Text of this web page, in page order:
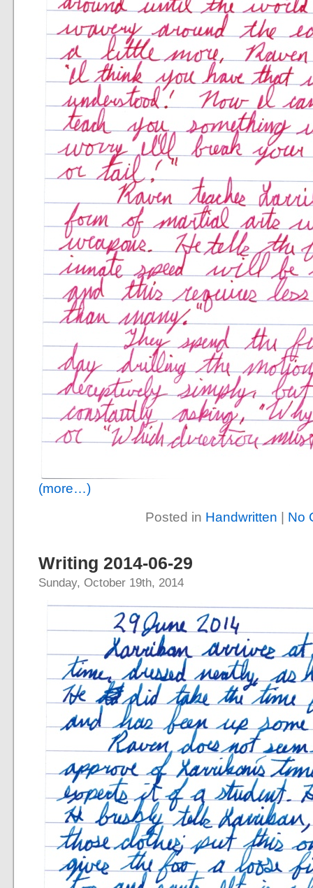
(more…)
Posted in Handwritten | No
Writing 2014-06-29
Sunday, October 19th, 2014